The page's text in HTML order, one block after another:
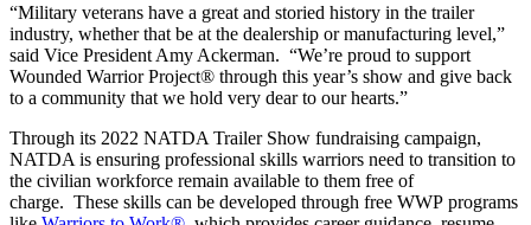
“Military veterans have a great and storied history in the trailer
industry, whether that be at the dealership or manufacturing level,”
said Vice President Amy Ackerman. “We’re proud to support
Wounded Warrior Project® through this year’s show and give back
to a community that we hold very dear to our hearts.”
Through its 2022 NATDA Trailer Show fundraising campaign,
NATDA is ensuring professional skills warriors need to transition to
the civilian workforce remain available to them free of
charge. These skills can be developed through free WWP programs